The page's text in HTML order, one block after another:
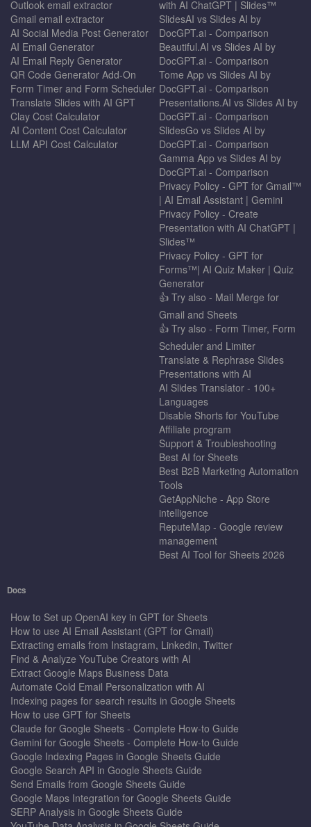
Outlook email extractor
Gmail email extractor
AI Social Media Post Generator
AI Email Generator
AI Email Reply Generator
QR Code Generator Add-On
Form Timer and Form Scheduler
Translate Slides with AI GPT
Clay Cost Calculator
AI Content Cost Calculator
LLM API Cost Calculator
with AI ChatGPT | Slides™
SlidesAI vs Slides AI by
DocGPT.ai - Comparison
Beautiful.AI vs Slides AI by
DocGPT.ai - Comparison
Tome App vs Slides AI by
DocGPT.ai - Comparison
Presentations.AI vs Slides AI by
DocGPT.ai - Comparison
SlidesGo vs Slides AI by
DocGPT.ai - Comparison
Gamma App vs Slides AI by
DocGPT.ai - Comparison
Privacy Policy - GPT for Gmail™
| AI Email Assistant | Gemini
Privacy Policy - Create
Presentation with AI ChatGPT |
Slides™
Privacy Policy - GPT for
Forms™| AI Quiz Maker | Quiz
Generator
👍 Try also - Mail Merge for
Gmail and Sheets
👍 Try also - Form Timer, Form
Scheduler and Limiter
Translate & Rephrase Slides
Presentations with AI
AI Slides Translator - 100+
Languages
Disable Shorts for YouTube
Affiliate program
Support & Troubleshooting
Best AI for Sheets
Best B2B Marketing Automation
Tools
GetAppNiche - App Store
intelligence
ReputeMap - Google review
management
Best AI Tool for Sheets 2026
Docs
How to Set up OpenAI key in GPT for Sheets
How to use AI Email Assistant (GPT for Gmail)
Extracting emails from Instagram, Linkedin, Twitter
Find & Analyze YouTube Creators with AI
Extract Google Maps Business Data
Automate Cold Email Personalization with AI
Indexing pages for search results in Google Sheets
How to use GPT for Sheets
Claude for Google Sheets - Complete How-to Guide
Gemini for Google Sheets - Complete How-to Guide
Google Indexing Pages in Google Sheets Guide
Google Search API in Google Sheets Guide
Send Emails from Google Sheets Guide
Google Maps Integration for Google Sheets Guide
SERP Analysis in Google Sheets Guide